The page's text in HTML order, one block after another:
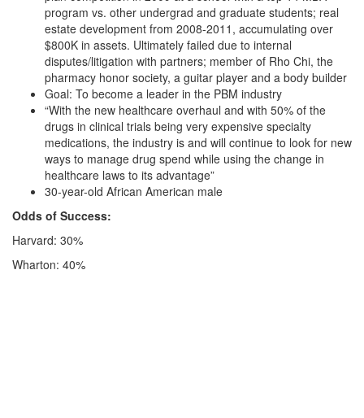
program vs. other undergrad and graduate students; real
estate development from 2008-2011, accumulating over
$800K in assets. Ultimately failed due to internal
disputes/litigation with partners; member of Rho Chi, the
pharmacy honor society, a guitar player and a body builder
Goal: To become a leader in the PBM industry
“With the new healthcare overhaul and with 50% of the
drugs in clinical trials being very expensive specialty
medications, the industry is and will continue to look for new
ways to manage drug spend while using the change in
healthcare laws to its advantage”
30-year-old African American male
Odds of Success:
Harvard: 30%
Wharton: 40%